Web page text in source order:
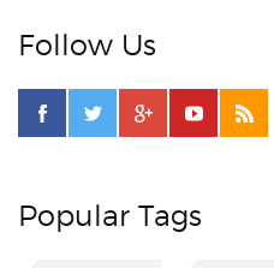
Follow Us
Popular Tags